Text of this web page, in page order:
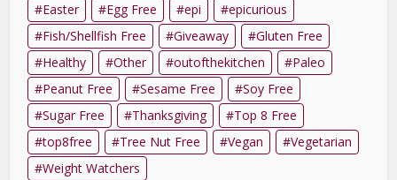
Easter
Egg Free epi
epicurious
Fish/Shellfish Free
Giveaway
Gluten Free
Healthy
Other outofthekitchen
Paleo
Peanut Free
Sesame Free
Soy Free
Sugar Free
Thanksgiving
Top 8 Free
top8free
Tree Nut Free Vegan
Vegetarian
Weight Watchers